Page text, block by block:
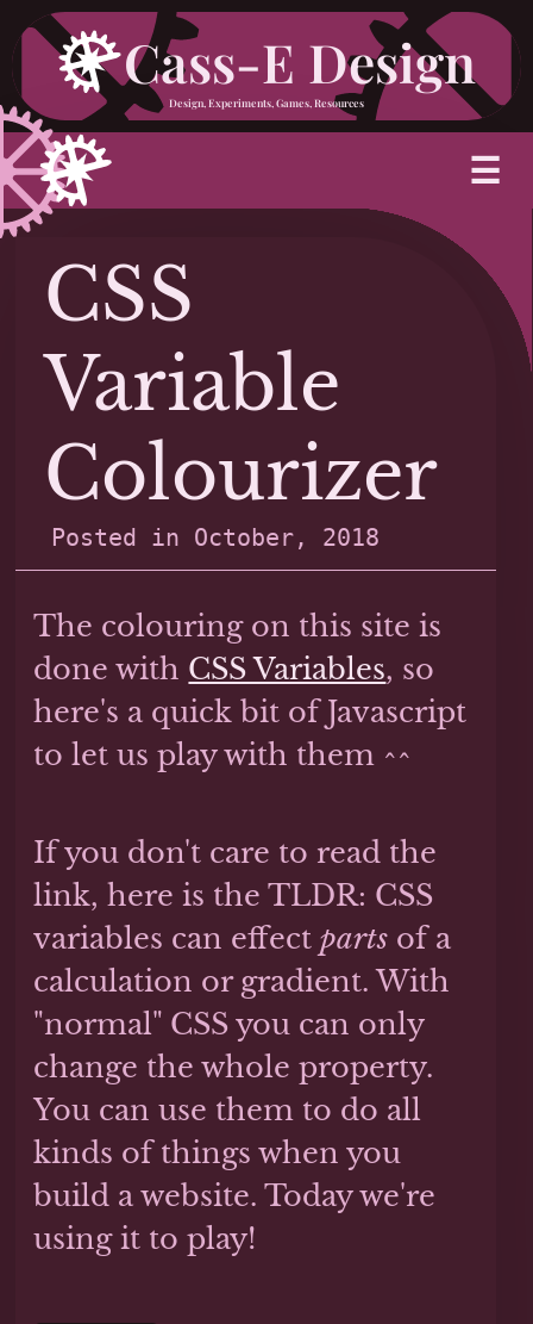
Skip
to
content
Cass-E Design
Design, Experiments, Games, Resources
☰
CSS
Variable
Colourizer
Posted in October, 2018
The colouring on this site is
done with CSS Variables, so
here's a quick bit of Javascript
to let us play with them ^^
If you don't care to read the
link, here is the TLDR: CSS
variables can effectparts of a
calculation or gradient. With
"normal" CSS you can only
change the whole property.
You can use them to do all
kinds of things when you
build a website. Today we're
using it to play!